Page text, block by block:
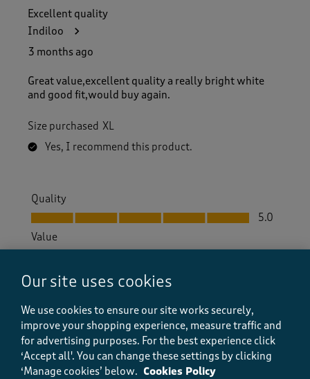
Excellent quality
Indiloo
3 months ago
Great value,excellent quality a really bright white
and good fit,would buy again.
Size purchased XL
Yes, I recommend this product.
Quality
Quality, 5.0 out of 5
5.0
Value
Value, 5.0 out of 5
Fit, 5.0 out of 5
How did the item fit?
How did the item fit?, 2 out of 3, where 1 equals to Feels
Feels Small Feels Large
Our site uses cookies
We use cookies to ensure our site works securely,
improve your shopping experience, measure traffic and
for advertising purposes. For the best experience click
‘Accept all'. You can change these settings by clicking
‘Manage cookies’ below. Cookies Policy